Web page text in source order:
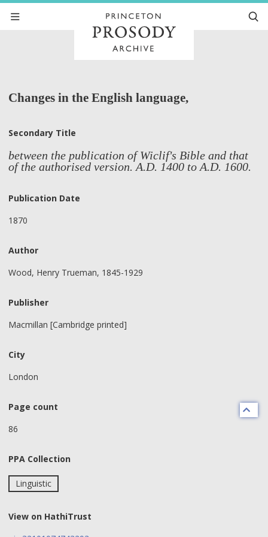
Changes in the English language,
Secondary Title
between the publication of Wiclif's Bible and that
of the authorised version. A.D. 1400 to A.D. 1600.
Publication Date
1870
Author
Wood, Henry Trueman, 1845-1929
Publisher
Macmillan [Cambridge printed]
City
London
Page count
86
PPA Collection
Linguistic
View on HathiTrust